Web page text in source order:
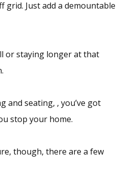
Just add a demountable
or staying longer at that
and seating, , you’ve got
stop your home.
though, there are a few